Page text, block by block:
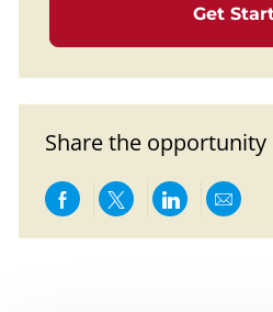
Get
Share the opportunity
Share viaShare via
Share